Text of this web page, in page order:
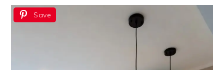
Save